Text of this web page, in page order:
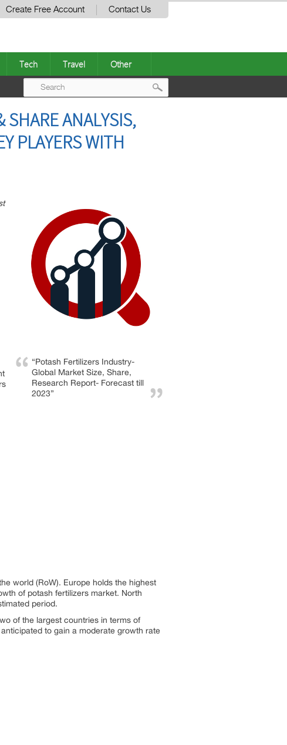
Create Free Account Contact Us
Tech Travel Other
ANALYSIS,
PLAYERS WITH
“Potash Fertilizers Industry-
Global Market Size, Share,
Research Report- Forecast till
2023”
world (RoW). Europe holds the highest
of potash fertilizers market. North
period.
of the largest countries in terms of
to gain a moderate growth rate